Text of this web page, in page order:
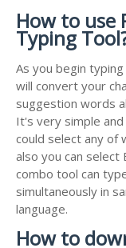
How to use
Typing
As you begin
will convert your
suggestion words
It's very simple
could select any of
also you can
combo tool can
simultaneously in
language.
How to